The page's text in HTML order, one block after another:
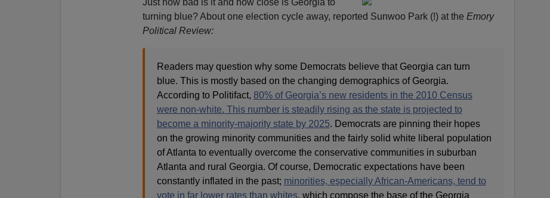
Just how bad is it and how close is Georgia to
turning blue? About one election cycle away, reported Sunwoo Park (!) at the Emory
Political Review:
Readers may question why some Democrats believe that Georgia can turn
blue. This is mostly based on the changing demographics of Georgia.
According to Politifact, 80% of Georgia’s new residents in the 2010 Census
were non-white. This number is steadily rising as the state is projected to
become a minority-majority state by 2025. Democrats are pinning their hopes
on the growing minority communities and the fairly solid white liberal population
of Atlanta to eventually overcome the conservative communities in suburban
Atlanta and rural Georgia. Of course, Democratic expectations have been
constantly inflated in the past; minorities, especially African-Americans, tend to
vote in far lower rates than whites, which compose the base of the Georgia